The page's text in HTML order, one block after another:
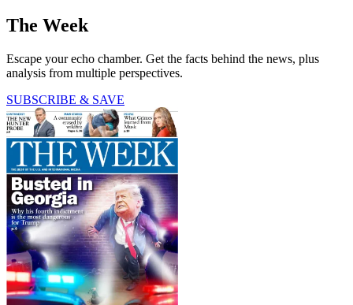
The Week
Escape your echo chamber. Get the facts behind the news, plus
analysis from multiple perspectives.
SUBSCRIBE & SAVE